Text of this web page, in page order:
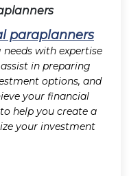
paraplanners
with expertise
in preparing
options, and
your financial
help you create a
your investment